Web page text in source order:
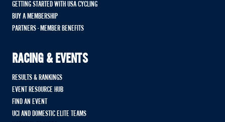
GETTING STARTED WITH USA CYCLING
BUY A MEMBERSHIP
PARTNERS - MEMBER BENEFITS
RACING & EVENTS
RESULTS & RANKINGS
EVENT RESOURCE HUB
FIND AN EVENT
UCI AND DOMESTIC ELITE TEAMS